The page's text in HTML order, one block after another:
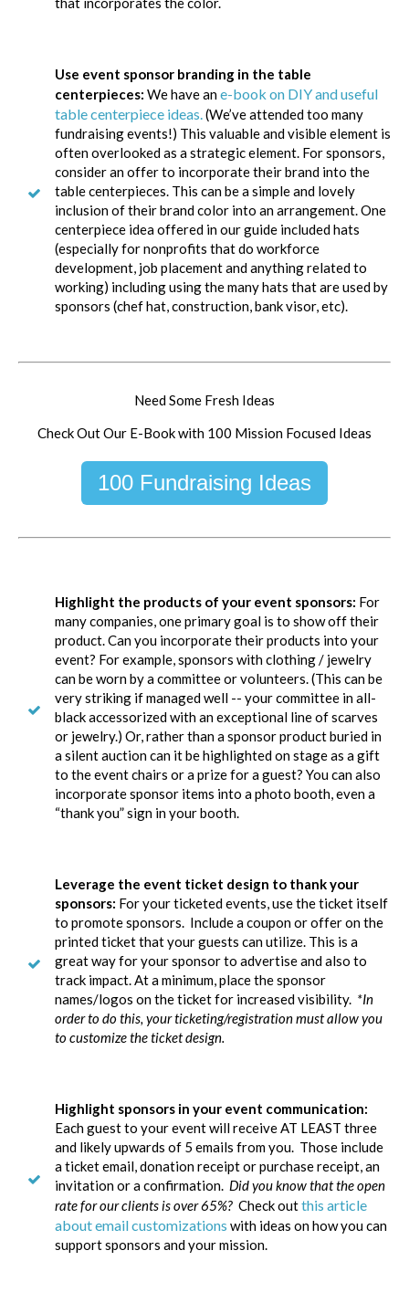
Use event sponsor branding in the table
centerpieces: We have ane-book on DIY and useful
table centerpiece ideas.(We’ve attended too many
fundraising events!) This valuable and visible element is
often overlooked as a strategic element. For sponsors,
consider an offer to incorporate their brand into the
table centerpieces. This can be a simple and lovely
inclusion of their brand color into an arrangement. One
centerpiece idea offered in our guide included hats
(especially for nonprofits that do workforce
development, job placement and anything related to
working) including using the many hats that are used by
sponsors (chef hat, construction, bank visor, etc).
Need Some Fresh Ideas
Check Out Our E-Book with 100 Mission Focused Ideas
100 Fundraising Ideas
Highlight the products of your event sponsors: For
many companies, one primary goal is to show off their
product. Can you incorporate their products into your
event? For example, sponsors with clothing / jewelry
can be worn by a committee or volunteers. (This can be
very striking if managed well -- your committee in all-
black accessorized with an exceptional line of scarves
or jewelry.) Or, rather than a sponsor product buried in
a silent auction can it be highlighted on stage as a gift
to the event chairs or a prize for a guest? You can also
incorporate sponsor items into a photo booth, even a
“thank you” sign in your booth.
Leverage the event ticket design to thank your
sponsors: For your ticketed events, use the ticket itself
to promote sponsors. Include a coupon or offer on the
printed ticket that your guests can utilize. This is a
great way for your sponsor to advertise and also to
track impact. At a minimum, place the sponsor
names/logos on the ticket for increased visibility. *In
order to do this, your ticketing/registration must allow you
to customize the ticket design.
Highlight sponsors in your event communication:
Each guest to your event will receive AT LEAST three
and likely upwards of 5 emails from you. Those include
a ticket email, donation receipt or purchase receipt, an
invitation or a confirmation. Did you know that the open
rate for our clients is over 65%? Check outthis article
about email customizations with ideas on how you can
support sponsors and your mission.